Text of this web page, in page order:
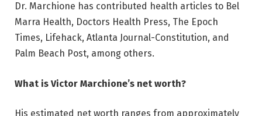
Dr. Marchione has contributed health articles to Bel
Marra Health, Doctors Health Press, The Epoch
Times, Lifehack, Atlanta Journal-Constitution, and
Palm Beach Post, among others.
What is Victor Marchione’s net worth?
His estimated net worth ranges from approximately